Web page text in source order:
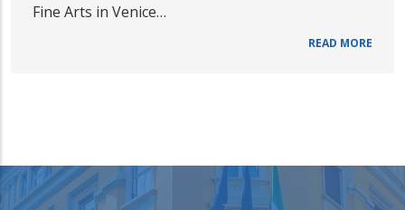
Fine Arts in Venice…
READ MORE